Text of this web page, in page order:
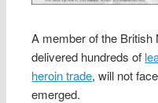
A member of the British
delivered hundreds of
heroin trade, will not
emerged.